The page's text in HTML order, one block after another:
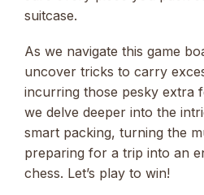
suitcase.
As we navigate this game
uncover tricks to carry
incurring those pesky extra
we delve deeper into the
smart packing, turning the
preparing for a trip into an
chess. Let’s play to win!